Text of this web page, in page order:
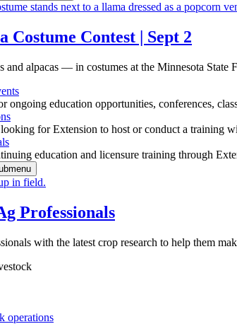
Costume Contest | Sept 2
and alpacas — in costumes at the Minnesota State
ongoing education opportunities, conferences,
for Extension to host or conduct a training
education and licensure training through
Professionals
with the latest crop research to help them
operations